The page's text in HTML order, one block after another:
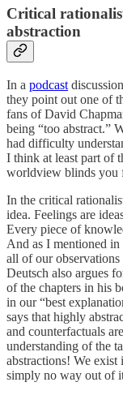
Critical
abstraction
In a podcast
they point out one of
fans of David
being “too abstract.”
had difficulty
I think at least part of
worldview blinds you
In the critical
idea. Feelings are
Every piece of
And as I mentioned in
all of our
Deutsch also argues
of the chapters in his
in our “best
says that highly
and counterfactuals
understanding of the
abstractions! We exist
simply no way out of